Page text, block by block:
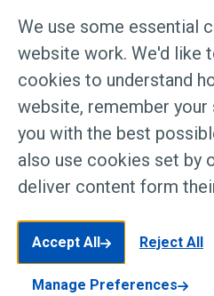
conditions
Resources
PDF
March 2025
119 KB
We use some essential
website work. We'd like
cookies to understand
website, remember
you with the best
also use cookies set by
deliver content form
Accept All Reject All
Manage Preferences